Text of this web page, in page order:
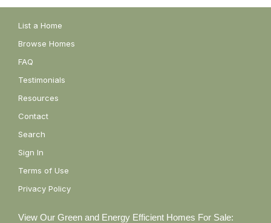
List a Home
Browse Homes
FAQ
Testimonials
Resources
Contact
Search
Sign In
Terms of Use
Privacy Policy
View Our Green and Energy Efficient Homes For Sale: